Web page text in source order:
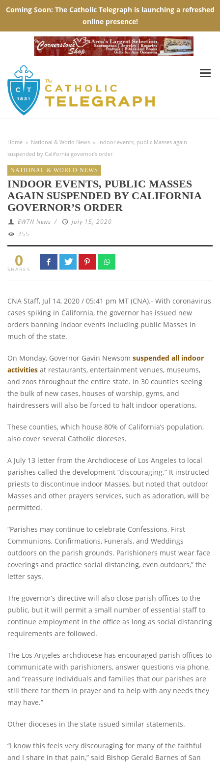
Home » National & World News » Indoor events, public Masses again
suspended by California governor’s order
NATIONAL & WORLD NEWS
INDOOR EVENTS, PUBLIC MASSES
AGAIN SUSPENDED BY CALIFORNIA
GOVERNOR’S ORDER
EWTN News /
July 15, 2020
355
0
SHARES
CNA Staff, Jul 14, 2020 / 05:41 pm MT (CNA).- With coronavirus
cases spiking in California, the governor has issued new
orders banning indoor events including public Masses in
much of the state.
On Monday, Governor Gavin Newsom suspended all indoor
activities at restaurants, entertainment venues, museums,
and zoos throughout the entire state. In 30 counties seeing
the bulk of new cases, houses of worship, gyms, and
hairdressers will also be forced to halt indoor operations.
These counties, which house 80% of California’s population,
also cover several Catholic dioceses.
A July 13 letter from the Archdiocese of Los Angeles to local
parishes called the development “discouraging.” It instructed
priests to discontinue indoor Masses, but noted that outdoor
Masses and other prayers services, such as adoration, will be
permitted.
“Parishes may continue to celebrate Confessions, First
Communions, Confirmations, Funerals, and Weddings
outdoors on the parish grounds. Parishioners must wear face
coverings and practice social distancing, even outdoors,” the
letter says.
The governor’s directive will also close parish offices to the
public, but it will permit a small number of essential staff to
continue employment in the office as long as social distancing
requirements are followed.
The Los Angeles archdiocese has encouraged parish offices to
communicate with parishioners, answer questions via phone,
and “reassure individuals and families that our parishes are
still there for them in prayer and to help with any needs they
may have.”
Other dioceses in the state issued similar statements.
“I know this feels very discouraging for many of the faithful
and I share in that pain,” said Bishop Gerald Barnes of San